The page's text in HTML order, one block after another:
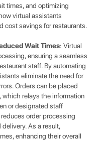
times, and optimizing
virtual assistants
cost savings for restaurants.
Wait Times: Virtual
ensuring a seamless
staff. By automating
eliminate the need for
Orders can be placed
relays the information
or designated staff
order processing
As a result,
enhancing their overall